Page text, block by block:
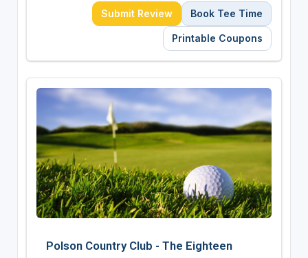
Submit Review Book Tee Time
Printable Coupons
Polson Country Club - The Eighteen